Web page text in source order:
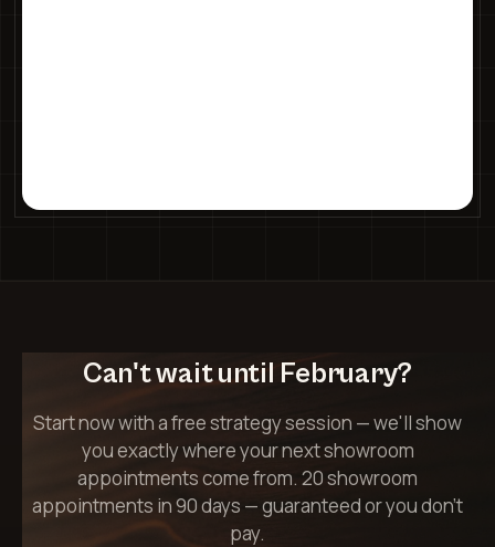
Can't wait until February?
Start now with a free strategy session — we'll show
you exactly where your next showroom
appointments come from. 20 showroom
appointments in 90 days — guaranteed or you don't
pay.